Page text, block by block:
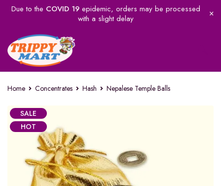
Due to the COVID 19epidemic, orders may be processed
with a slight delay
Home Concentrates Hash Nepalese Temple Balls
SALE
HOT